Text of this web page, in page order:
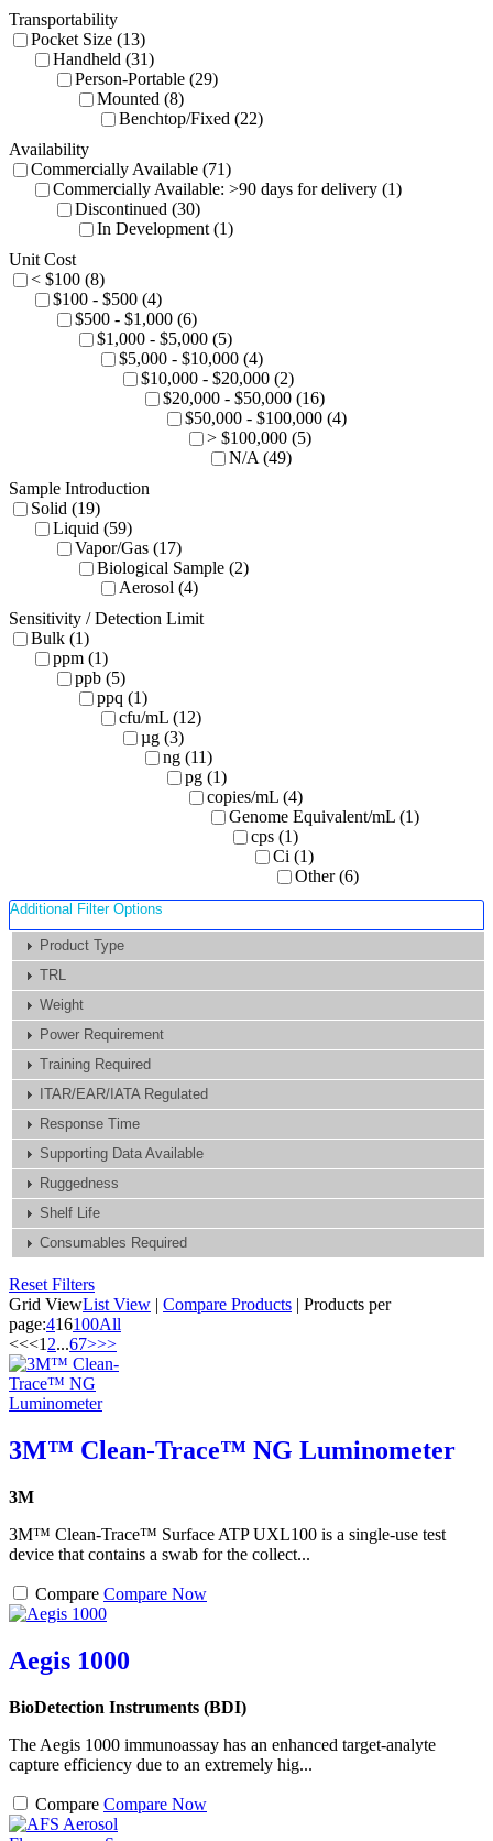
Transportability
Pocket Size (13)
Handheld (31)
Person-Portable (29)
Mounted (8)
Benchtop/Fixed (22)
Availability
Commercially Available (71)
Commercially Available: >90 days for delivery (1)
Discontinued (30)
In Development (1)
Unit Cost
< $100 (8)
$100 - $500 (4)
$500 - $1,000 (6)
$1,000 - $5,000 (5)
$5,000 - $10,000 (4)
$10,000 - $20,000 (2)
$20,000 - $50,000 (16)
$50,000 - $100,000 (4)
> $100,000 (5)
N/A (49)
Sample Introduction
Solid (19)
Liquid (59)
Vapor/Gas (17)
Biological Sample (2)
Aerosol (4)
Sensitivity / Detection Limit
Bulk (1)
ppm (1)
ppb (5)
ppq (1)
cfu/mL (12)
µg (3)
ng (11)
pg (1)
copies/mL (4)
Genome Equivalent/mL (1)
cps (1)
Ci (1)
Other (6)
Additional Filter Options
Product Type
TRL
Weight
Power Requirement
Training Required
ITAR/EAR/IATA Regulated
Response Time
Supporting Data Available
Ruggedness
Shelf Life
Consumables Required
Reset Filters
Grid ViewList View | Compare Products | Products per
page:416100All
<<<12...67>>>
3M™ Clean-Trace™ NG Luminometer
3M
3M™ Clean-Trace™ Surface ATP UXL100 is a single-use test
device that contains a swab for the collect...
Compare Compare Now
Aegis 1000
BioDetection Instruments (BDI)
The Aegis 1000 immunoassay has an enhanced target-analyte
capture efficiency due to an extremely hig...
Compare Compare Now